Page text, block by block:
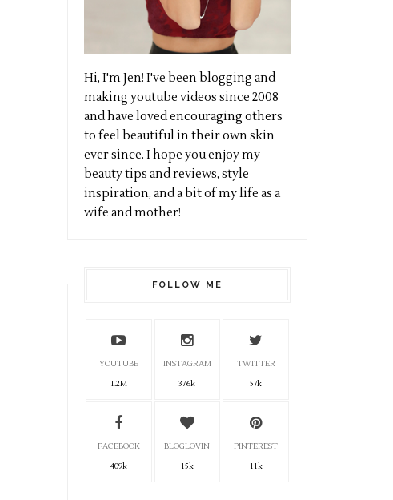
Hi, I'm Jen! I've been blogging and
making youtube videos since 2008
and have loved encouraging others
to feel beautiful in their own skin
ever since. I hope you enjoy my
beauty tips and reviews, style
inspiration, and a bit of my life as a
wife and mother!
FOLLOW ME
YOUTUBE
1.2M
INSTAGRAM
376k
TWITTER
57k
FACEBOOK
409k
BLOGLOVIN
15k
PINTEREST
11k